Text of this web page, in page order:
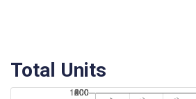
Total Units